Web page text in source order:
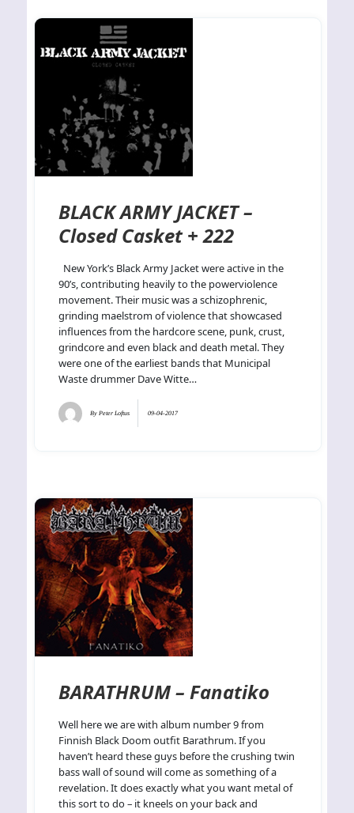
BLACK ARMY JACKET –
Closed Casket + 222
New York’s Black Army Jacket were active in the
90’s, contributing heavily to the powerviolence
movement. Their music was a schizophrenic,
grinding maelstrom of violence that showcased
influences from the hardcore scene, punk, crust,
grindcore and even black and death metal. They
were one of the earliest bands that Municipal
Waste drummer Dave Witte…
ByPeter Loftus 09-04-2017
BARATHRUM – Fanatiko
Well here we are with album number 9 from
Finnish Black Doom outfit Barathrum. If you
haven’t heard these guys before the crushing twin
bass wall of sound will come as something of a
revelation. It does exactly what you want metal of
this sort to do – it kneels on your back and